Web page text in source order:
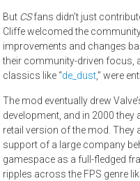
But CSfans didn’t just
Cliffe welcomed the
improvements and changes
their community-driven focus,
classics like “de_dust,” were
The mod eventually drew
development, and in 2000 they
retail version of the mod. They
support of a large company
gamespace as a full-fledged
ripples across the FPS genre